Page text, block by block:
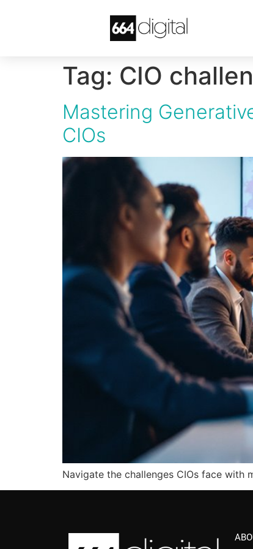
Tag: CIO
Mastering
CIOs
Navigate the challenges CIOs face